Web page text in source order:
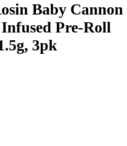
Baby Cannon
Pre-Roll
3pk